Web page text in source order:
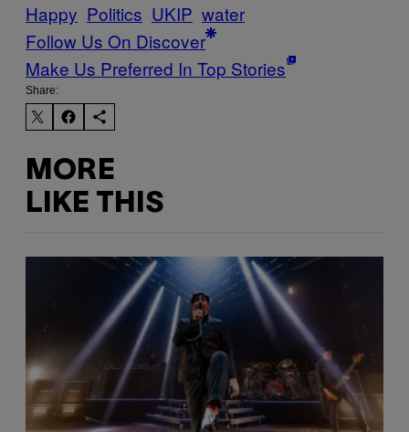
Happy Politics UKIP water
Follow Us On Discover
Make Us Preferred In Top Stories
Share:
MORE
LIKE THIS